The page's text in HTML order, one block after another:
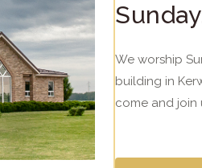
We worship
building in
come and join